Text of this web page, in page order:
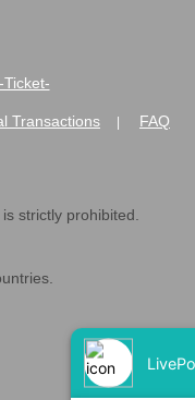
Transactions FAQ
strictly prohibited.